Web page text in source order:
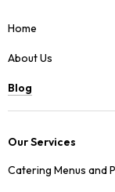
Home
About Us
Blog
Our Services
Catering Menus and